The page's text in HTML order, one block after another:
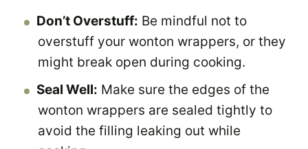
Don’t Overstuff: Be mindful not to
overstuff your wonton wrappers, or they
might break open during cooking.
Seal Well: Make sure the edges of the
wonton wrappers are sealed tightly to
avoid the filling leaking out while